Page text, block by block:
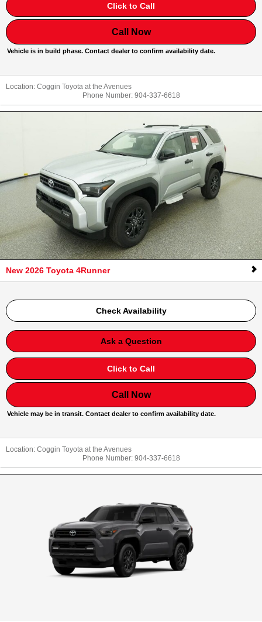
Click to Call
Call Now
Vehicle is in build phase. Contact dealer to confirm availability date.
Location: Coggin Toyota at the Avenues
Phone Number: 904-337-6618
New 2026 Toyota 4Runner
Check Availability
Ask a Question
Click to Call
Call Now
Vehicle may be in transit. Contact dealer to confirm availability date.
Location: Coggin Toyota at the Avenues
Phone Number: 904-337-6618